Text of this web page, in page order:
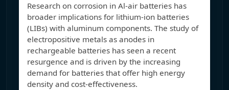
Research on corrosion in Al-air batteries has
broader implications for lithium-ion batteries
(LIBs) with aluminum components. The study of
electropositive metals as anodes in
rechargeable batteries has seen a recent
resurgence and is driven by the increasing
demand for batteries that offer high energy
density and cost-effectiveness.